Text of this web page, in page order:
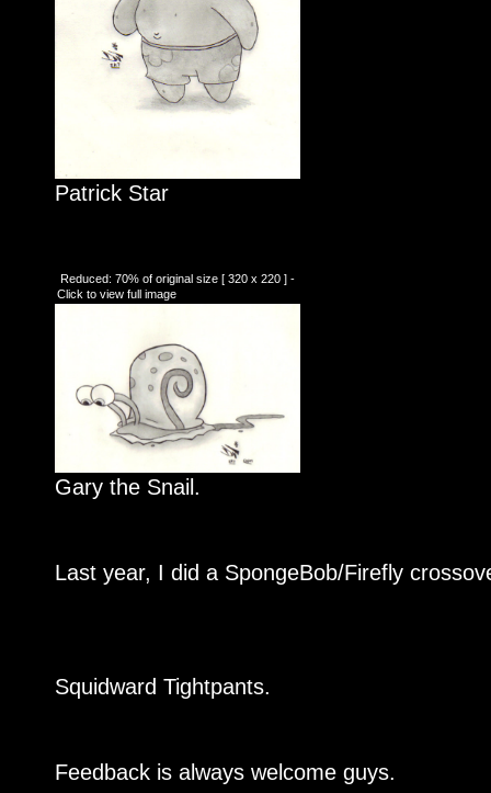
Patrick Star
Reduced: 70% of original size [ 320 x 220 ] -
Click to view full image
Gary the Snail.
Last year, I did a SpongeBob/Firefly
Squidward Tightpants.
Feedback is always welcome guys.